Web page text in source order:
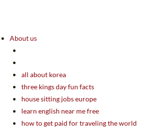
About us
all about korea
three kings day fun facts
house sitting jobs europe
learn english near me free
how to get paid for traveling the world